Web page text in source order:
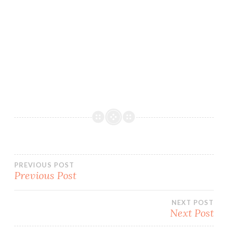
Post
PREVIOUS POST
Previous Post
NEXT POST
Next Post